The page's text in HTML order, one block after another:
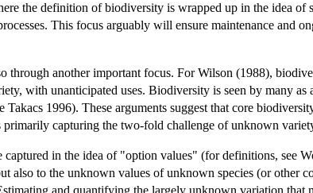
the definition of biodiversity is wrapped up in the idea of
This focus arguably will ensure maintenance and
through another important focus. For Wilson (1988),
with unanticipated uses. Biodiversity is seen by many as
1996). These arguments suggest that core
capturing the two-fold challenge of unknown
in the idea of "option values" (for definitions, see
also to the unknown values of unknown species (or other